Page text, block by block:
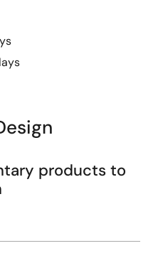
products to